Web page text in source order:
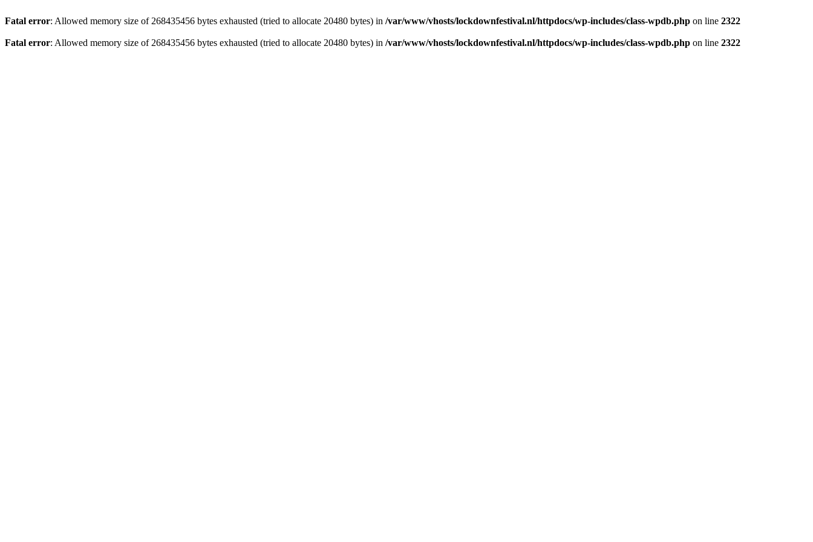
Fatal error: Allowed memory size of 268435456 bytes exhausted (tried to allocate 20480 bytes) in /var/www/vhosts/lockdownfestival.nl/httpdocs/wp-includes/class-wpdb.php on line 2322
Fatal error: Allowed memory size of 268435456 bytes exhausted (tried to allocate 20480 bytes) in /var/www/vhosts/lockdownfestival.nl/httpdocs/wp-includes/class-wpdb.php on line 2322